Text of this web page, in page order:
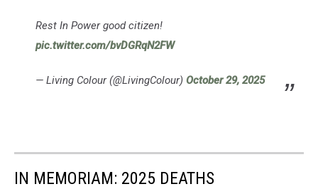
Rest In Power good citizen!
pic.twitter.com/bvDGRqN2FW
— Living Colour (@LivingColour) October 29, 2025
IN MEMORIAM: 2025 DEATHS